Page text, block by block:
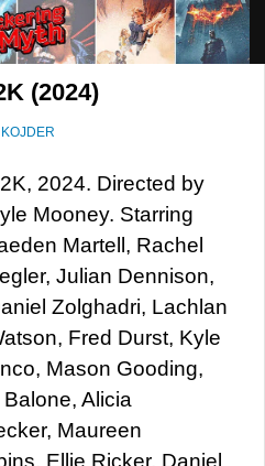
(2024)
2024. Directed by
Mooney. Starring
Martell, Rachel
Julian Dennison,
Zolghadri, Lachlan
Fred Durst, Kyle
Mason Gooding,
Alicia
Maureen
Ellie Ricker, Daniel